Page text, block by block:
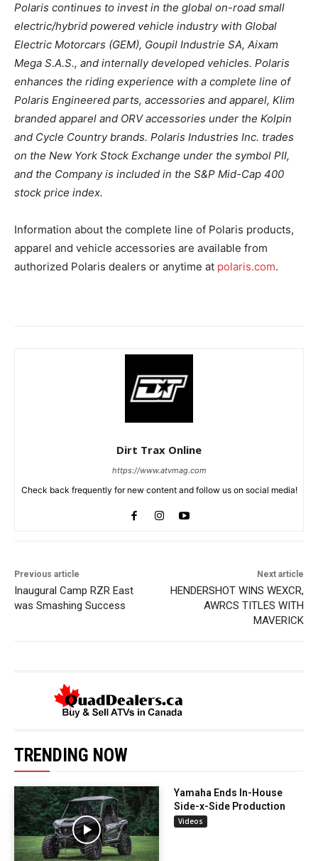
Polaris continues to invest in the global on-road small
electric/hybrid powered vehicle industry with Global
Electric Motorcars (GEM), Goupil Industrie SA, Aixam
Mega S.A.S., and internally developed vehicles. Polaris
enhances the riding experience with a complete line of
Polaris Engineered parts, accessories and apparel, Klim
branded apparel and ORV accessories under the Kolpin
and Cycle Country brands. Polaris Industries Inc. trades
on the New York Stock Exchange under the symbol PII,
and the Company is included in the S&P Mid-Cap 400
stock price index.
Information about the complete line of Polaris products,
apparel and vehicle accessories are available from
authorized Polaris dealers or anytime at polaris.com.
Dirt Trax Online
https://www.atvmag.com
Check back frequently for new content and follow us on social media!
Previous article
Inaugural Camp RZR East
was Smashing Success
Next article
HENDERSHOT WINS WEXCR,
AWRCS TITLES WITH
MAVERICK
TRENDING NOW
Yamaha Ends In-House
Side-x-Side Production
Videos